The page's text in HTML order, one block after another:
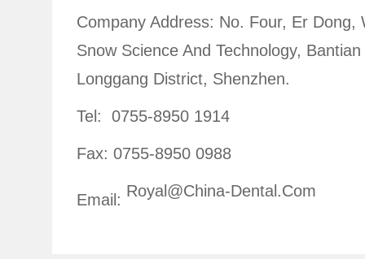
Company Address: No. Four, Er Dong,
Snow Science And Technology,
Longgang District, Shenzhen.
Tel: 0755-8950 1914
Fax: 0755-8950 0988
Email: Royal@china-Dental.com